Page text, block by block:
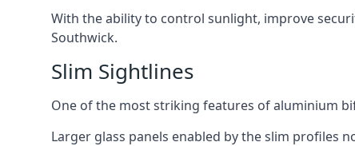
With the ability to control sunlight, improve
Southwick.
Slim Sightlines
One of the most striking features of aluminium
Larger glass panels enabled by the slim profiles